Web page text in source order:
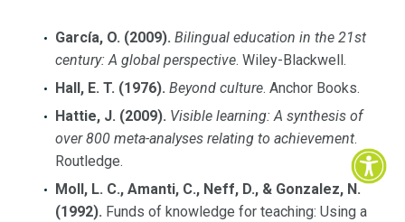
García, O. (2009). Bilingual education in the 21st
century: A global perspective. Wiley-Blackwell.
Hall, E. T. (1976). Beyond culture. Anchor Books.
Hattie, J. (2009). Visible learning: A synthesis of
over 800 meta-analyses relating to achievement.
Routledge.
Moll, L. C., Amanti, C., Neff, D., & Gonzalez, N.
(1992). Funds of knowledge for teaching: Using a